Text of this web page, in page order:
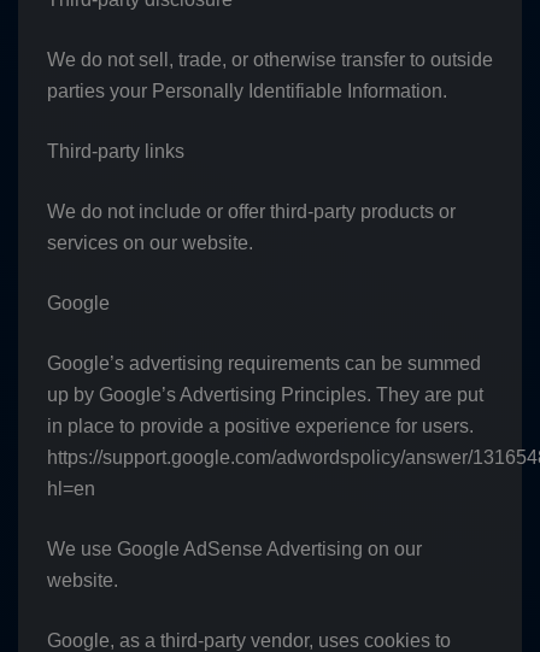
We do not sell, trade, or otherwise transfer to outside
parties your Personally Identifiable Information.
Third-party links
We do not include or offer third-party products or
services on our website.
Google
Google’s advertising requirements can be summed
up by Google’s Advertising Principles. They are put
in place to provide a positive experience for users.
https://support.google.com/adwordspolicy/answer/
hl=en
We use Google AdSense Advertising on our
website.
Google, as a third-party vendor, uses cookies to